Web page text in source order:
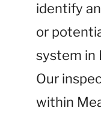
identify
or
system in
Our
within